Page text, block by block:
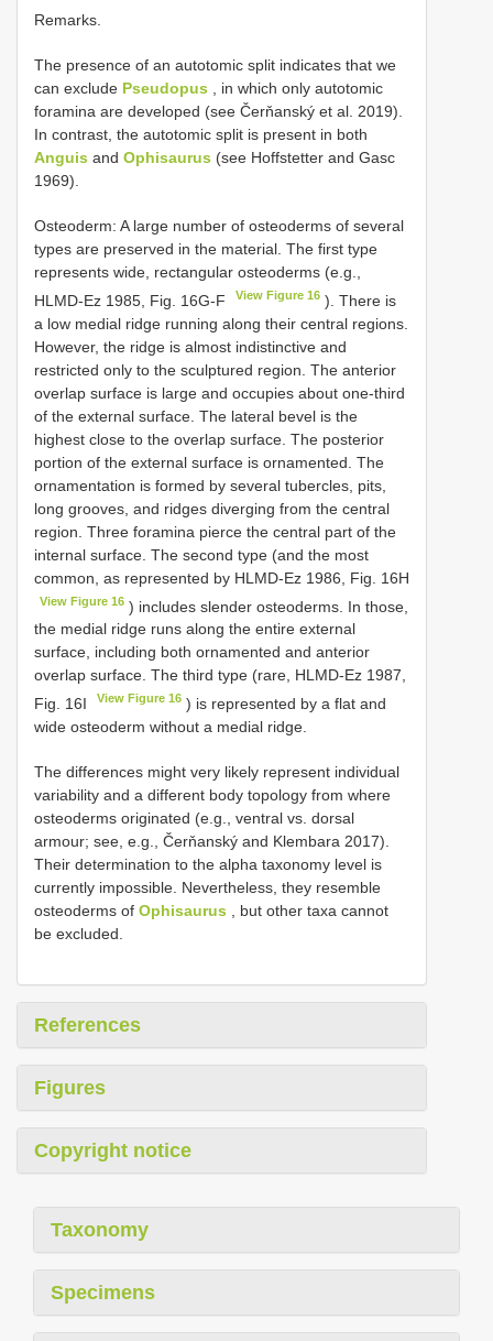
Remarks.
The presence of an autotomic split indicates that we
can exclude Pseudopus , in which only autotomic
foramina are developed (see Čerňanský et al. 2019).
In contrast, the autotomic split is present in both
Anguis and Ophisaurus (see Hoffstetter and Gasc
1969).
Osteoderm: A large number of osteoderms of several
types are preserved in the material. The first type
represents wide, rectangular osteoderms (e.g.,
HLMD-Ez 1985, Fig. 16G-F
View Figure 16 ). There is
a low medial ridge running along their central regions.
However, the ridge is almost indistinctive and
restricted only to the sculptured region. The anterior
overlap surface is large and occupies about one-third
of the external surface. The lateral bevel is the
highest close to the overlap surface. The posterior
portion of the external surface is ornamented. The
ornamentation is formed by several tubercles, pits,
long grooves, and ridges diverging from the central
region. Three foramina pierce the central part of the
internal surface. The second type (and the most
common, as represented by HLMD-Ez 1986, Fig. 16H
View Figure 16 ) includes slender osteoderms. In those,
the medial ridge runs along the entire external
surface, including both ornamented and anterior
overlap surface. The third type (rare, HLMD-Ez 1987,
Fig. 16I
View Figure 16 ) is represented by a flat and
wide osteoderm without a medial ridge.
The differences might very likely represent individual
variability and a different body topology from where
osteoderms originated (e.g., ventral vs. dorsal
armour; see, e.g., Čerňanský and Klembara 2017).
Their determination to the alpha taxonomy level is
currently impossible. Nevertheless, they resemble
osteoderms of Ophisaurus , but other taxa cannot
be excluded.
References
Figures
Copyright notice
Taxonomy
Specimens